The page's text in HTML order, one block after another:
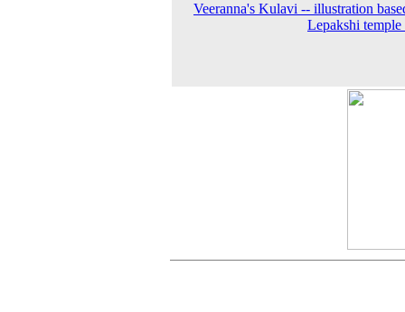
Veeranna's Kulavi -- illustration
Lepakshi temple